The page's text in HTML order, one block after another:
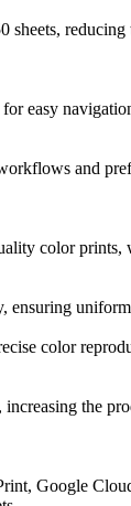
easy
and
color prints,
ensuring
color
the
Google